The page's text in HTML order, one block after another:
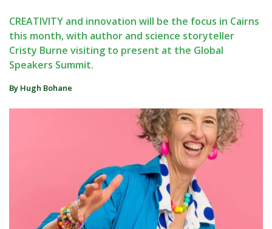
CREATIVITY and innovation will be the focus in Cairns
this month, with author and science storyteller
Cristy Burne visiting to present at the Global
Speakers Summit.
By Hugh Bohane